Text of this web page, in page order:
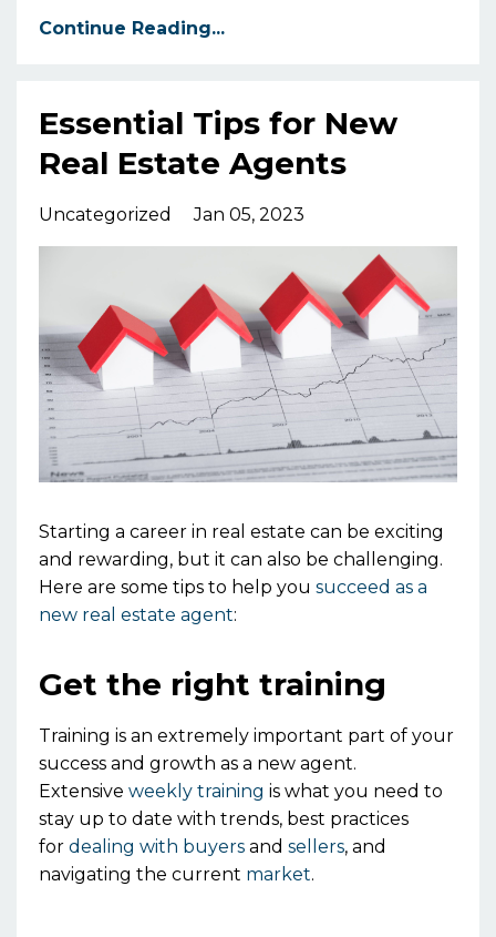
Continue Reading...
Essential Tips for New
Real Estate Agents
Uncategorized Jan 05, 2023
Starting a career in real estate can be exciting
and rewarding, but it can also be challenging.
Here are some tips to help you succeed as a
new real estate agent:
Get the right training
Training is an extremely important part of your
success and growth as a new agent.
Extensive weekly training is what you need to
stay up to date with trends, best practices
for dealing with buyers and sellers, and
navigating the current market.